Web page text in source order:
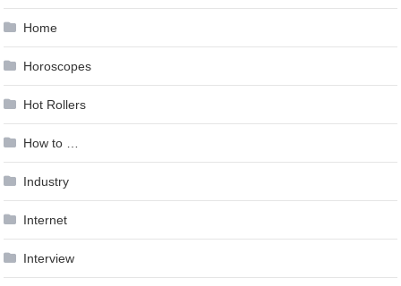
Home
Horoscopes
Hot Rollers
How to …
Industry
Internet
Interview